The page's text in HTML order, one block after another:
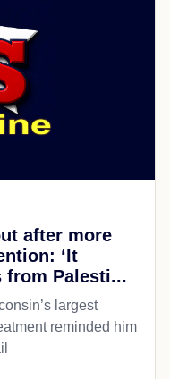
after more
‘It
from Palesti...
largest
reminded him